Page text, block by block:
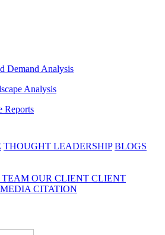
Demand Analysis
Analysis
Reports
THOUGHT LEADERSHIP BLOGS
TEAM OUR CLIENT CLIENT
MEDIA CITATION